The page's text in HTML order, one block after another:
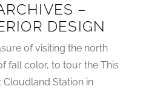
–
DESIGN
of visiting the north
fall color, to tour the This
Station in